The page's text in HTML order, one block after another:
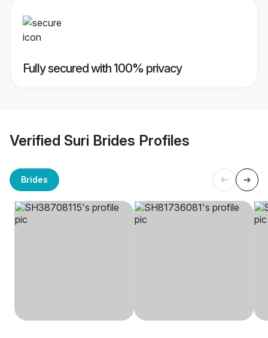
Fully secured with 100% privacy
Verified Suri Brides Profiles
Brides